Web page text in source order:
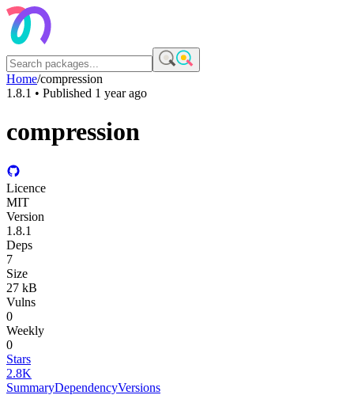
Home/compression
1.8.1 • Published 1 year ago
compression
Licence
MIT
Version
1.8.1
Deps
7
Size
27 kB
Vulns
0
Weekly
0
Stars
2.8K
SummaryDependencyVersions